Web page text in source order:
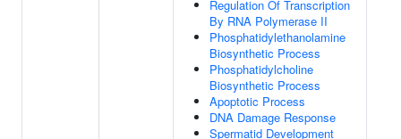
Regulation Of Transcription
By RNA Polymerase II
Phosphatidylethanolamine
Biosynthetic Process
Phosphatidylcholine
Biosynthetic Process
Apoptotic Process
DNA Damage Response
Spermatid Development